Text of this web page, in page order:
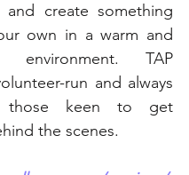
and create something
own in a warm and
environment. TAP
run and always
those keen to get
the scenes.